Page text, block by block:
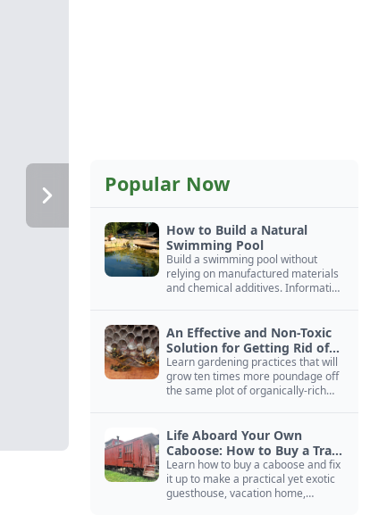
Popular Now
How to Build a Natural
Swimming Pool
Build a swimming pool without
relying on manufactured materials
and chemical additives. Information
An Effective and Non-Toxic
Solution for Getting Rid of
Yellow Jackets Nests
Learn gardening practices that will
grow ten times more poundage off
the same plot of organically-rich
Life Aboard Your Own
Caboose: How to Buy a Train
Car
Learn how to buy a caboose and fix
it up to make a practical yet exotic
guesthouse, vacation home,